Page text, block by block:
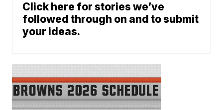
Click here for stories we’ve
followed through on and to submit
your ideas.